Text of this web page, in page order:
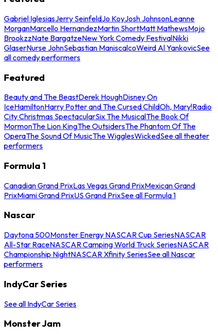
Gabriel IglesiasJerry SeinfeldJo KoyJosh JohnsonLeanne
MorganMarcello HernandezMartin ShortMatt MathewsMojo
BrookzzNate BargatzeNew York Comedy FestivalNikki
GlaserNurse JohnSebastian ManiscalcoWeird Al YankovicSee
all comedy performers
Featured
Beauty and The BeastDerek HoughDisney On
IceHamiltonHarry Potter and The Cursed ChildOh, Mary!Radio
City Christmas SpectacularSix The MusicalThe Book Of
MormonThe Lion KingThe OutsidersThe Phantom Of The
OperaThe Sound Of MusicThe WigglesWickedSee all theater
performers
Formula 1
Canadian Grand PrixLas Vegas Grand PrixMexican Grand
PrixMiami Grand PrixUS Grand PrixSee all Formula 1
Nascar
Daytona 500Monster Energy NASCAR Cup SeriesNASCAR
All-Star RaceNASCAR Camping World Truck SeriesNASCAR
Championship NightNASCAR Xfinity SeriesSee all Nascar
performers
IndyCar Series
See all IndyCar Series
Monster Jam